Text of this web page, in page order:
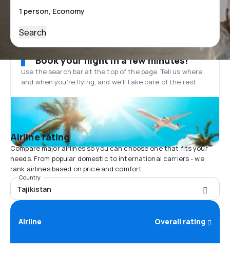
Search
Book your flight in a few minutes!
Use the search bar at the top of the page. Tell us where
and when you’re flying, and we'll take care of the rest.
Airline rating
Compare major airlines so you can choose one that fits your
needs. From popular domestic to international carriers - we
rank airlines based on price and comfort.
Country
Tajikistan
Airline Overall rating